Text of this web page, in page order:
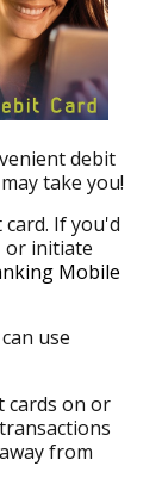
debit
take you!
If you'd
or initiate
Mobile
use
cards on or
from